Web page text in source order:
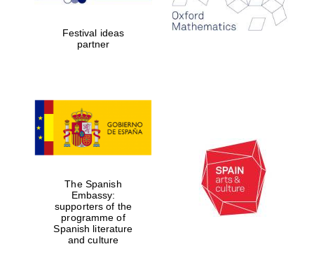
years in Europe in
2024
Partner of Oxford
Literary Festival
Festival ideas
partner
The Spanish
Embassy:
supporters of the
programme of
Spanish literature
and culture